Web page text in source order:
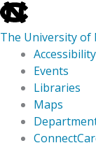
skip
to
the
global
utility
The University of
Accessibility
Events
Libraries
Maps